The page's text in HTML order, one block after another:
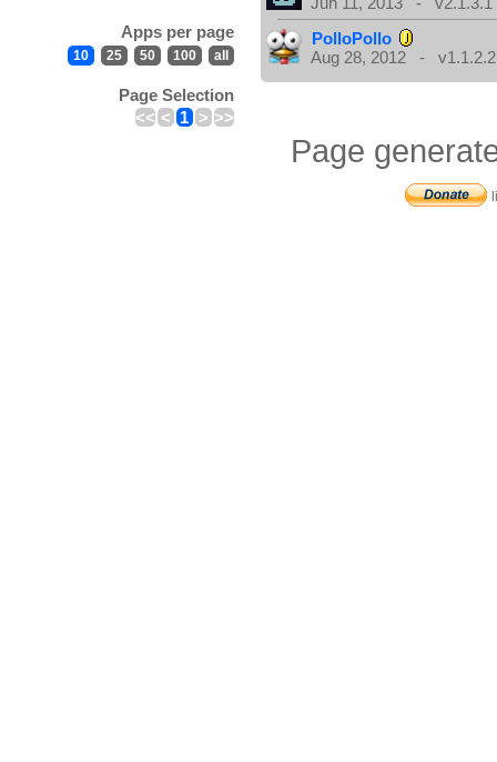
Apps per page
10 25 50 100 all
Page Selection
<< < 1 > >>
PolloPollo
Aug 28, 2012 - v1.1.2.2
Page